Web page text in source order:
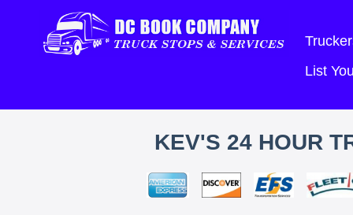
List
KEV'S 24 HOUR